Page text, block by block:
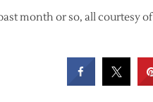
month or so, all courtesy of